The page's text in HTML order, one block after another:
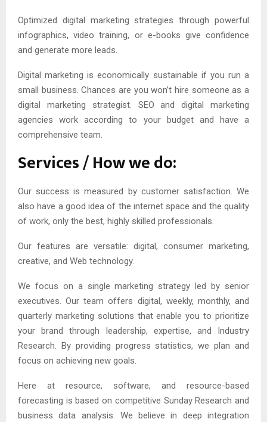
Optimized digital marketing strategies through powerful
infographics, video training, or e-books give confidence
and generate more leads.
Digital marketing is economically sustainable if you run a
small business. Chances are you won’t hire someone as a
digital marketing strategist. SEO and digital marketing
agencies work according to your budget and have a
comprehensive team.
Services / How we do:
Our success is measured by customer satisfaction. We
also have a good idea of the internet space and the quality
of work, only the best, highly skilled professionals.
Our features are versatile: digital, consumer marketing,
creative, and Web technology.
We focus on a single marketing strategy led by senior
executives. Our team offers digital, weekly, monthly, and
quarterly marketing solutions that enable you to prioritize
your brand through leadership, expertise, and Industry
Research. By providing progress statistics, we plan and
focus on achieving new goals.
Here at resource, software, and resource-based
forecasting is based on competitive Sunday Research and
business data analysis. We believe in deep integration